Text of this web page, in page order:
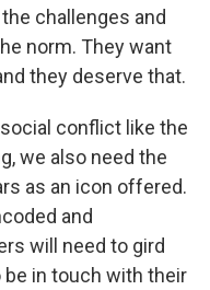
challenges and
norm. They want
they deserve that.
conflict like the
we also need the
as an icon offered.
and
will need to gird
in touch with their